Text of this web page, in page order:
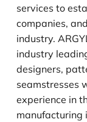
services to
companies,
industry.
industry
designers,
seamstresses
experience in
manufacturing